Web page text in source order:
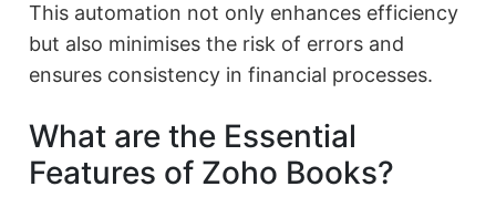
This automation not only enhances efficiency
but also minimises the risk of errors and
ensures consistency in financial processes.
What are the Essential
Features of Zoho Books?